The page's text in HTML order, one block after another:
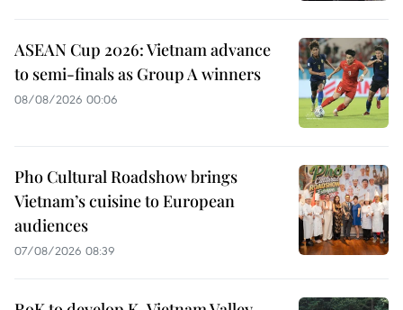
ASEAN Cup 2026: Vietnam advance
to semi-finals as Group A winners
08/08/2026 00:06
Pho Cultural Roadshow brings
Vietnam’s cuisine to European
audiences
07/08/2026 08:39